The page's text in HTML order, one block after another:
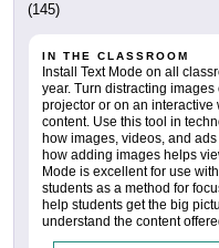
(145)
IN THE CLASSROOM
Install Text Mode on all
year. Turn distracting
projector or on an interactive
content. Use this tool in
how images, videos, and
how adding images helps
Mode is excellent for use
students as a method for
help students get the big
understand the content